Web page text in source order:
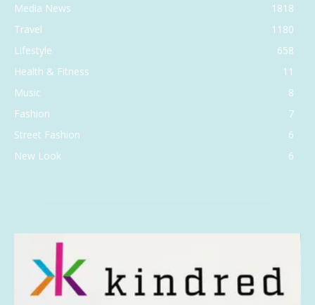
Media News
1818
Travel
1180
Lifestyle
658
Health & Fitness
11
Music
8
Fashion
7
Street Fashion
6
New Look
6